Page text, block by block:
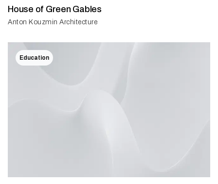
House of Green Gables
Anton Kouzmin Architecture
Education